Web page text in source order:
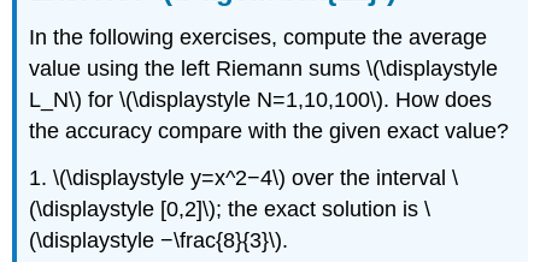
In the following exercises, compute the average
value using the left Riemann sums \(\displaystyle
L_N\) for \(\displaystyle N=1,10,100\). How does
the accuracy compare with the given exact value?
1. \(\displaystyle y=x^2−4\) over the interval \
(\displaystyle [0,2]\); the exact solution is \
(\displaystyle −\frac{8}{3}\).